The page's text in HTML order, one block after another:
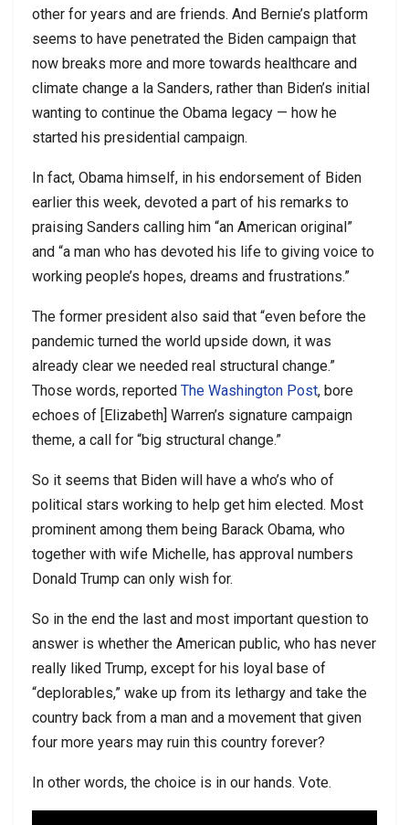
other for years and are friends. And Bernie’s platform
seems to have penetrated the Biden campaign that
now breaks more and more towards healthcare and
climate change a la Sanders, rather than Biden’s initial
wanting to continue the Obama legacy — how he
started his presidential campaign.
In fact, Obama himself, in his endorsement of Biden
earlier this week, devoted a part of his remarks to
praising Sanders calling him “an American original”
and “a man who has devoted his life to giving voice to
working people’s hopes, dreams and frustrations.”
The former president also said that “even before the
pandemic turned the world upside down, it was
already clear we needed real structural change.”
Those words, reported The Washington Post, bore
echoes of [Elizabeth] Warren’s signature campaign
theme, a call for “big structural change.”
So it seems that Biden will have a who’s who of
political stars working to help get him elected. Most
prominent among them being Barack Obama, who
together with wife Michelle, has approval numbers
Donald Trump can only wish for.
So in the end the last and most important question to
answer is whether the American public, who has never
really liked Trump, except for his loyal base of
“deplorables,” wake up from its lethargy and take the
country back from a man and a movement that given
four more years may ruin this country forever?
In other words, the choice is in our hands. Vote.